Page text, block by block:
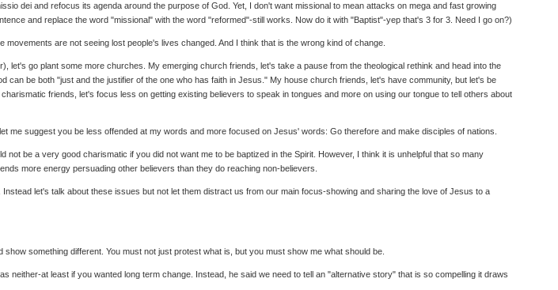
dei and refocus its agenda around the purpose of God. Yet, I don't want missional to mean attacks on mega and fast growing
and replace the word "missional" with the word "reformed"-still works. Now do it with "Baptist"-yep that's 3 for 3. Need I go on?)
are not seeing lost people's lives changed. And I think that is the wrong kind of change.
go plant some more churches. My emerging church friends, let's take a pause from the theological rethink and head into the
be both "just and the justifier of the one who has faith in Jesus." My house church friends, let's have community, but let's be
friends, let's focus less on getting existing believers to speak in tongues and more on using our tongue to tell others about
suggest you be less offended at my words and more focused on Jesus' words: Go therefore and make disciples of nations.
be a very good charismatic if you did not want me to be baptized in the Spirit. However, I think it is unhelpful that so many
more energy persuading other believers than they do reaching non-believers.
let's talk about these issues but not let them distract us from our main focus-showing and sharing the love of Jesus to a
something different. You must not just protest what is, but you must show me what should be.
at least if you wanted long term change. Instead, he said we need to tell an "alternative story" that is so compelling it draws